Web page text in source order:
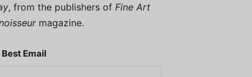
, from the publishers of Fine Art
magazine.
Best Email